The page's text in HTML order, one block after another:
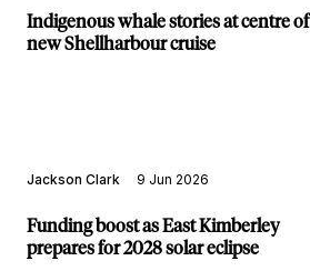
Indigenous whale stories at centre of
new Shellharbour cruise
Jackson Clark 9 Jun 2026
Funding boost as East Kimberley
prepares for 2028 solar eclipse